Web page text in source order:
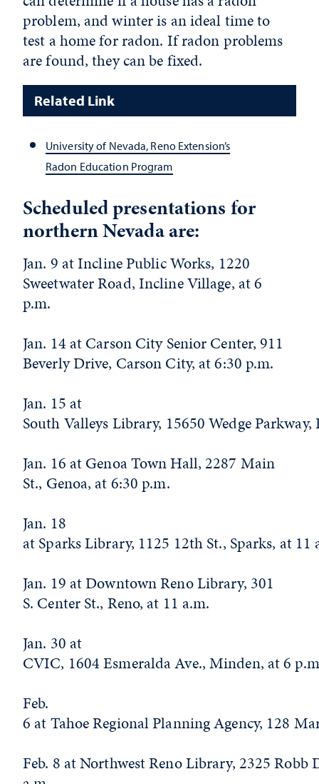
problem, and winter is an ideal time to
test a home for radon. If radon problems
are found, they can be fixed.
Related Link
University of Nevada, Reno Extension’s
Radon Education Program
Scheduled presentations for
northern Nevada are:
Jan. 9 at Incline Public Works, 1220
Sweetwater Road, Incline Village, at 6
p.m.
Jan. 14 at Carson City Senior Center, 911
Beverly Drive, Carson City, at 6:30 p.m.
Jan. 15 at
South Valleys Library, 15650 Wedge
Jan. 16 at Genoa Town Hall, 2287 Main
St., Genoa, at 6:30 p.m.
Jan. 18
at Sparks Library, 1125 12th St., Sparks, at 11
Jan. 19 at Downtown Reno Library, 301
S. Center St., Reno, at 11 a.m.
Jan. 30 at
CVIC, 1604 Esmeralda Ave., Minden, at 6
Feb.
6 at Tahoe Regional Planning Agency, 128
Feb. 8 at Northwest Reno Library, 2325 Robb